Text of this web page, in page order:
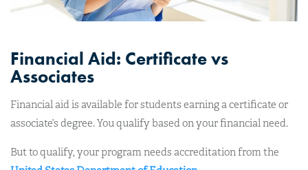
Financial Aid: Certificate vs
Associates
Financial aid is available for students earning a certificate or
associate’s degree. You qualify based on your financial need.
But to qualify, your program needs accreditation from the